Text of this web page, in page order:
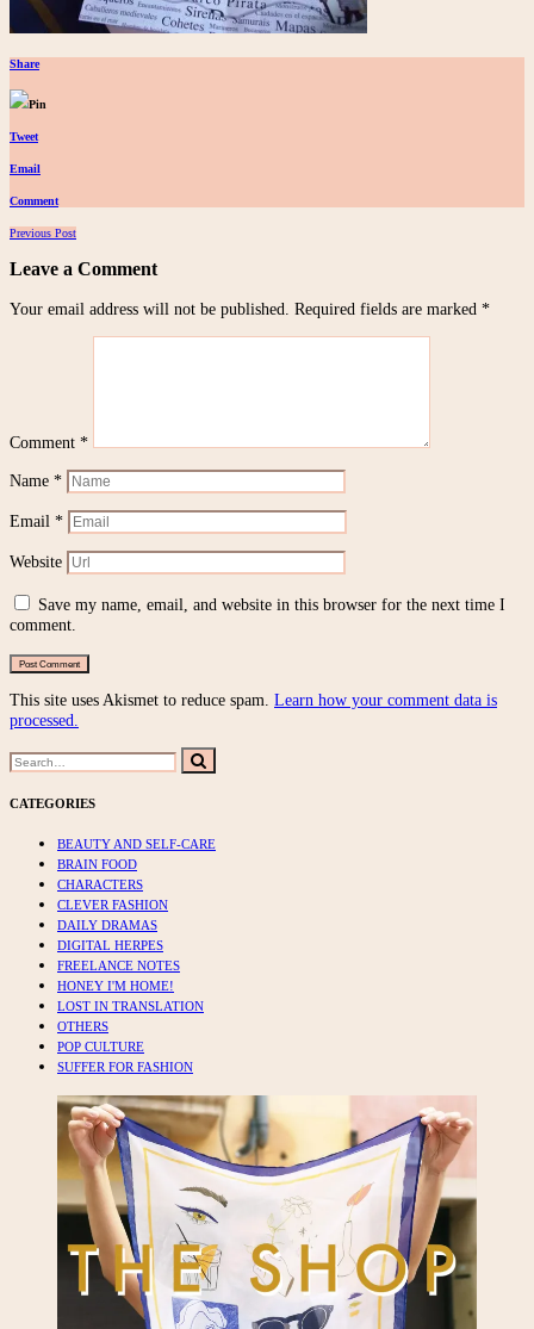
Share
Pin
Tweet
Email
Comment
Posts
navigation
Previous Post
Leave a Comment
Your email address will not be published. Required fields are marked *
Comment *
Name *
Email *
Website
Save my name, email, and website in this browser for the next time I
comment.
This site uses Akismet to reduce spam. Learn how your comment data is
processed.
Search
for:
Search
CATEGORIES
BEAUTY AND SELF-CARE
BRAIN FOOD
CHARACTERS
CLEVER FASHION
DAILY DRAMAS
DIGITAL HERPES
FREELANCE NOTES
HONEY I'M HOME!
LOST IN TRANSLATION
OTHERS
POP CULTURE
SUFFER FOR FASHION